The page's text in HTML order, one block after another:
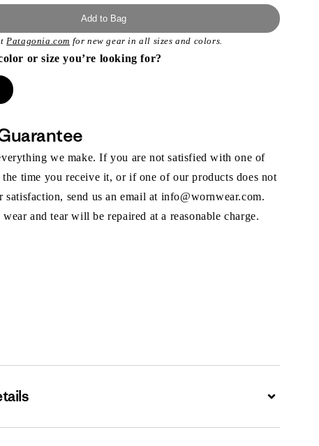
Add to Bag
Patagonia.com for new gear in all sizes and colors.
or size you’re looking for?
we make. If you are not satisfied with one of
the time you receive it, or if one of our products does not
satisfaction, send us an email at info@wornwear.com.
wear and tear will be repaired at a reasonable charge.
Expand